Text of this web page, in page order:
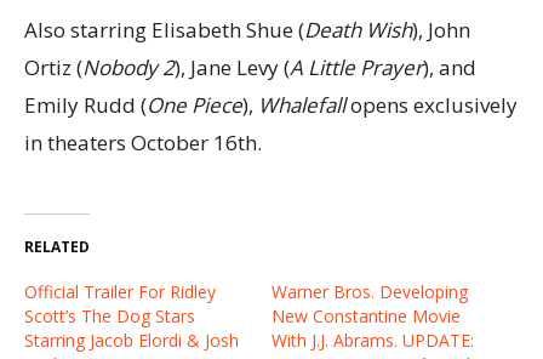
Also starring Elisabeth Shue (Death Wish), John
Ortiz (Nobody 2), Jane Levy (A Little Prayer), and
Emily Rudd (One Piece), Whalefallopens exclusively
in theaters October 16th.
RELATED
Official Trailer For Ridley
Scott’s The Dog Stars
Starring Jacob Elordi & Josh
Warner Bros. Developing
New Constantine Movie
With J.J. Abrams. UPDATE: